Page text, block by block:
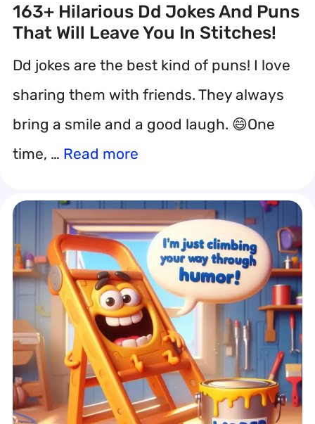
163+ Hilarious Dd Jokes And Puns
That Will Leave You In Stitches!
Dd jokes are the best kind of puns! I love
sharing them with friends. They always
bring a smile and a good laugh. 😄One
time, … Read more